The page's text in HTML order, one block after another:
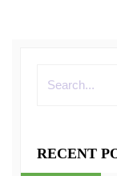
RECENT